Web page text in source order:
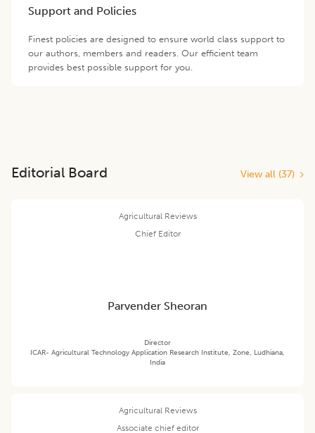
Support and Policies
Finest policies are designed to ensure world class support to
our authors, members and readers. Our efficient team
provides best possible support for you.
Editorial Board View all (37)
Agricultural Reviews
Chief Editor
Parvender Sheoran
Director
ICAR- Agricultural Technology Application Research Institute, Zone, Ludhiana,
India
Agricultural Reviews
Associate chief editor